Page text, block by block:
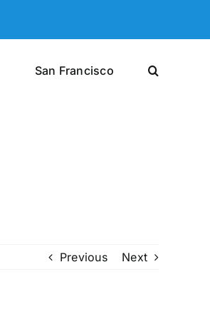
San Francisco
Previous Next